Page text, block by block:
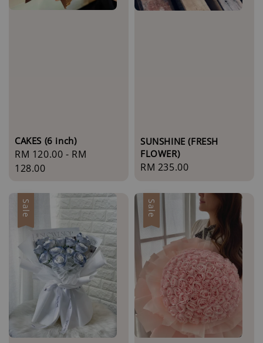
CAKES (6 inch)
Regular
price
RM 120.00 - RM
128.00
SUNSHINE (FRESH
FLOWER)
Regular
RM 235.00
Sale Sale